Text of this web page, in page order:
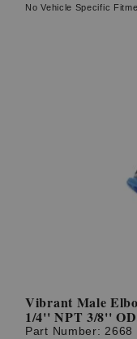
No Vehicle Specific
Vibrant Male
1/4'' NPT 3/8''
Part Number: 2668